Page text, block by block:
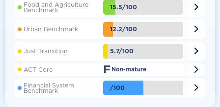
Food and Agriculture
Benchmark 15.5/100 
Urban Benchmark 12.2/100 
Just Transition 5.7/100 
ACT Core F Non-mature 
Financial System
Benchmark /100 